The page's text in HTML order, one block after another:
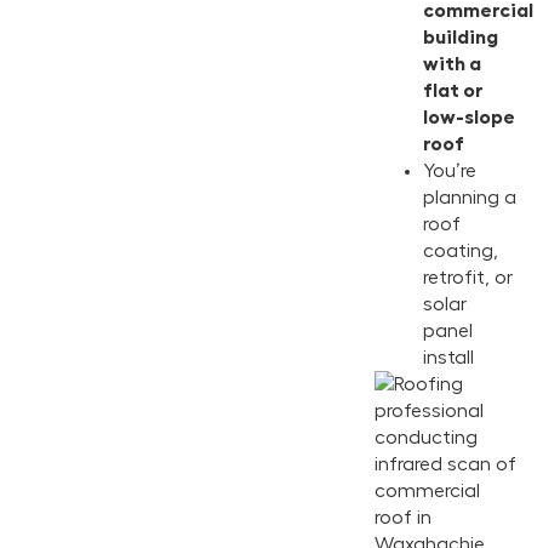
commercial
building
with a
flat or
low-slope
roof
You’re
planning a
roof
coating,
retrofit, or
solar
panel
install